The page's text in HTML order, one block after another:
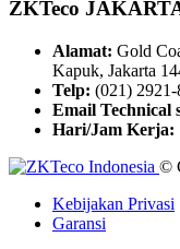
ZKTeco
Alamat: Gold
Kapuk, Jakarta
Telp: (021)
Email Technical
Hari/Jam Kerja:
©
Kebijakan Privasi
Garansi